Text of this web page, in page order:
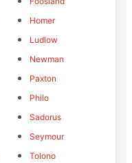
Homer
Ludlow
Newman
Paxton
Philo
Sadorus
Seymour
Tolono